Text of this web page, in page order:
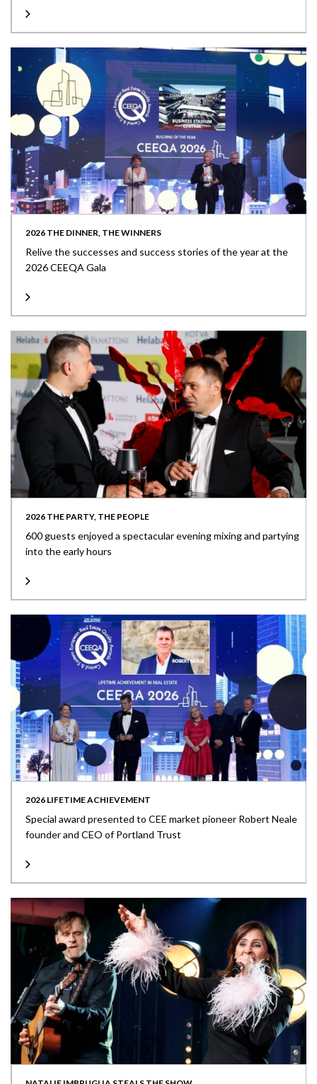
2026 THE DINNER, THE WINNERS
Relive the successes and success stories of the year at the
2026 CEEQA Gala
2026 THE PARTY, THE PEOPLE
600 guests enjoyed a spectacular evening mixing and partying
into the early hours
2026 LIFETIME ACHIEVEMENT
Special award presented to CEE market pioneer Robert Neale
founder and CEO of Portland Trust